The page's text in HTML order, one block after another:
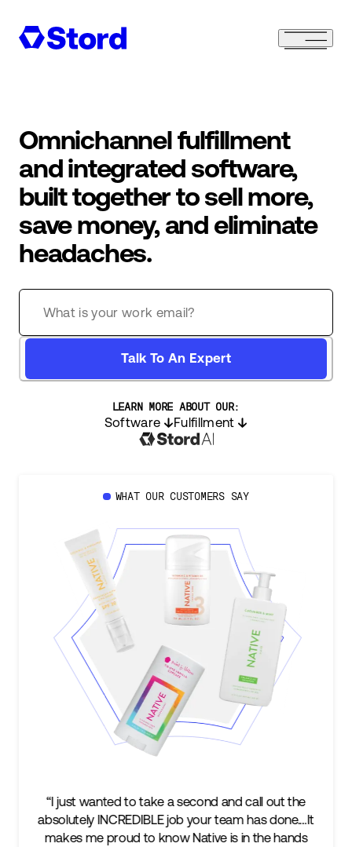
Omnichannel fulfillment
and integrated software,
built together to sell more,
save money, and eliminate
headaches.
Talk To An Expert
LEARN MORE ABOUT OUR:
Software Fulfillment
WHAT OUR CUSTOMERS SAY
and call out the
team has done.…It
is in the hands
“We’re excited to find a partner
keep up with our business as we
two steps ahead...Our ultimate